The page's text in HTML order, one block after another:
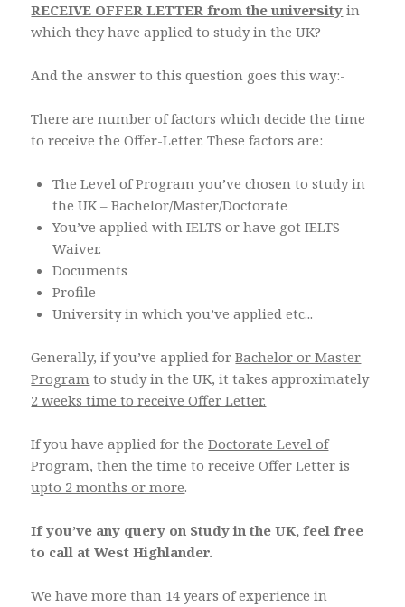
RECEIVE OFFER LETTER from the university in
which they have applied to study in the UK?
And the answer to this question goes this way:-
There are number of factors which decide the time
to receive the Offer-Letter. These factors are:
The Level of Program you’ve chosen to study in
the UK – Bachelor/Master/Doctorate
You’ve applied with IELTS or have got IELTS
Waiver.
Documents
Profile
University in which you’ve applied etc...
Generally, if you’ve applied forBachelor or Master
Program to study in the UK, it takes approximately
2 weeks time to receive Offer Letter.
If you have applied for theDoctorate Level of
Program, then the time toreceive Offer Letter is
upto 2 months or more.
If you’ve any query on Study in the UK, feel free
to call at West Highlander.
We have more than 14 years of experience in